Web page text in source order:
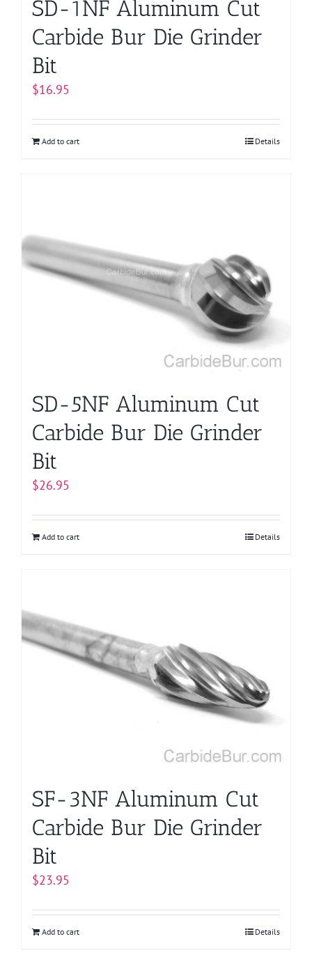
SD-1NF Aluminum Cut
Carbide Bur Die Grinder
Bit
$16.95
Add to cart Details
SD-5NF Aluminum Cut
Carbide Bur Die Grinder
Bit
$26.95
Add to cart Details
SF-3NF Aluminum Cut
Carbide Bur Die Grinder
Bit
$23.95
Add to cart Details